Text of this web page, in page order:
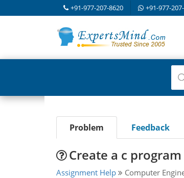
+91-977-207-8620 +91-977-
Problem Feedback
Create a c
Assignment Help Computer